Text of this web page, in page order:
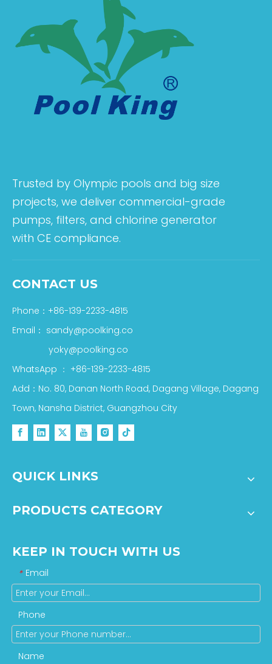
Trusted by Olympic pools and big size
projects, we deliver commercial-grade
pumps, filters, and chlorine generator
with CE compliance.
CONTACT US
Phone：+86-139-2233-4815
Email： sandy@poolking.co
yoky@poolking.co
WhatsApp ： +86-139-2233-4815
Add：No. 80, Danan North Road, Dagang Village, Dagang
Town, Nansha District, Guangzhou City
QUICK LINKS
PRODUCTS CATEGORY
KEEP IN TOUCH WITH US
* Email
Phone
Name